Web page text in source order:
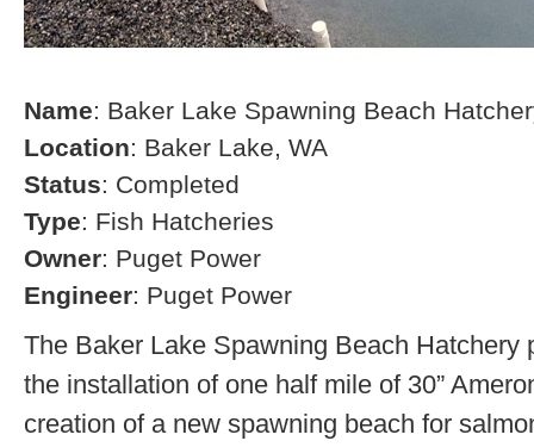
Name: Baker Lake Spawning Beach
Location: Baker Lake, WA
Status: Completed
Type: Fish Hatcheries
Owner: Puget Power
Engineer: Puget Power
The Baker Lake Spawning Beach Hatchery
the installation of one half mile of 30”
creation of a new spawning beach for